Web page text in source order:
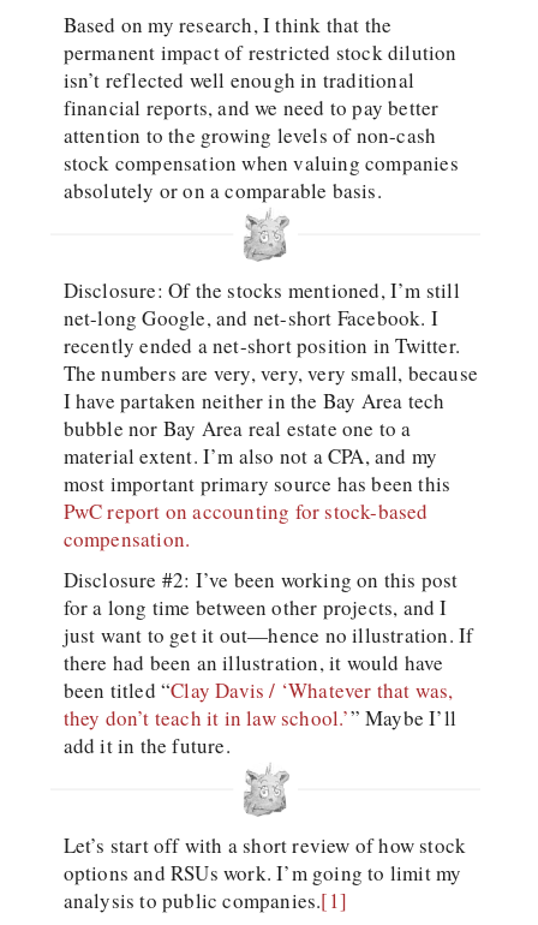
Based on my research, I think that the
permanent impact of restricted stock dilution
isn’t reflected well enough in traditional
financial reports, and we need to pay better
attention to the growing levels of non-cash
stock compensation when valuing companies
absolutely or on a comparable basis.
Disclosure: Of the stocks mentioned, I’m still
net-long Google, and net-short Facebook. I
recently ended a net-short position in Twitter.
The numbers are very, very, very small, because
I have partaken neither in the Bay Area tech
bubble nor Bay Area real estate one to a
material extent. I’m also not a CPA, and my
most important primary source has been this
PwC report on accounting for stock-based
compensation.
Disclosure #2: I’ve been working on this post
for a long time between other projects, and I
just want to get it out—hence no illustration. If
there had been an illustration, it would have
been titled “Clay Davis / ‘Whatever that was,
they don’t teach it in law school.’” Maybe I’ll
add it in the future.
Let’s start off with a short review of how stock
options and RSUs work. I’m going to limit my
analysis to public companies.[1]